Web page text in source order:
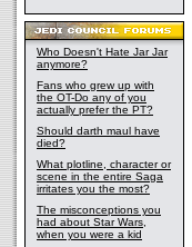
Who Doesn't Hate Jar Jar
anymore?
Fans who grew up with
the OT-Do any of you
actually prefer the PT?
Should darth maul have
died?
What plotline, character or
scene in the entire Saga
irritates you the most?
The misconceptions you
had about Star Wars,
when you were a kid